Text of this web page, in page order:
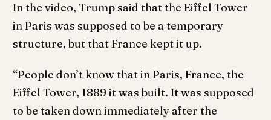
In the video, Trump said that the Eiffel Tower
in Paris was supposed to be a temporary
structure, but that France kept it up.
“People don’t know that in Paris, France, the
Eiffel Tower, 1889 it was built. It was supposed
to be taken down immediately after the